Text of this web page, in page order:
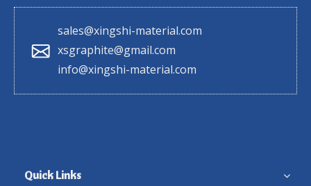
sales@xingshi-material.com
xsgraphite@gmail.com
info@xingshi-material.com
Quick Links